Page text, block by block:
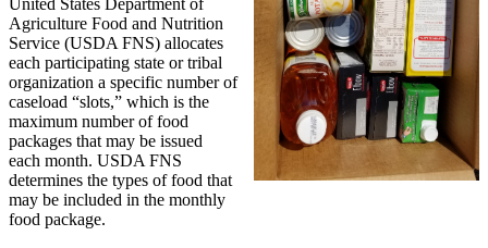
United States Department of
Agriculture Food and Nutrition
Service (USDA FNS) allocates
each participating state or tribal
organization a specific number of
caseload “slots,” which is the
maximum number of food
packages that may be issued
each month. USDA FNS
determines the types of food that
may be included in the monthly
food package.